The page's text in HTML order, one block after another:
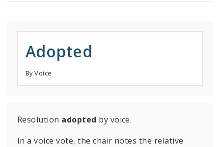
Adopted
By Voice
Resolution adopted by voice.
In a voice vote, the chair notes the relative